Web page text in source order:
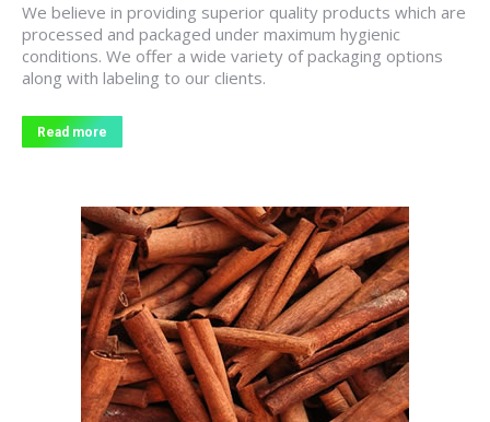
We believe in providing superior quality products which are
processed and packaged under maximum hygienic
conditions. We offer a wide variety of packaging options
along with labeling to our clients.
Read more